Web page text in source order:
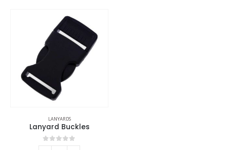
LANYARDS
Lanyard Buckles
0out of 5